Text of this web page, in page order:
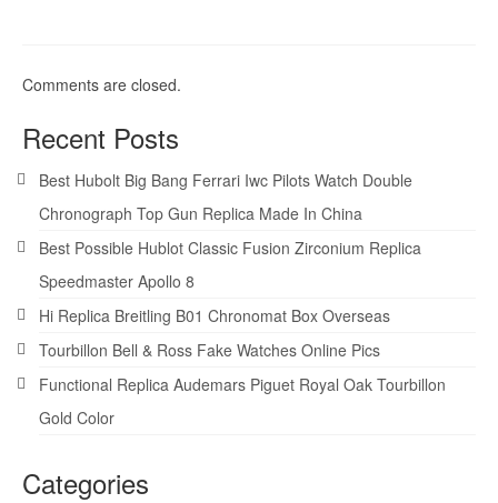
Comments are closed.
Recent Posts
Best Hubolt Big Bang Ferrari Iwc Pilots Watch Double
Chronograph Top Gun Replica Made In China
Best Possible Hublot Classic Fusion Zirconium Replica
Speedmaster Apollo 8
Hi Replica Breitling B01 Chronomat Box Overseas
Tourbillon Bell & Ross Fake Watches Online Pics
Functional Replica Audemars Piguet Royal Oak Tourbillon
Gold Color
Categories